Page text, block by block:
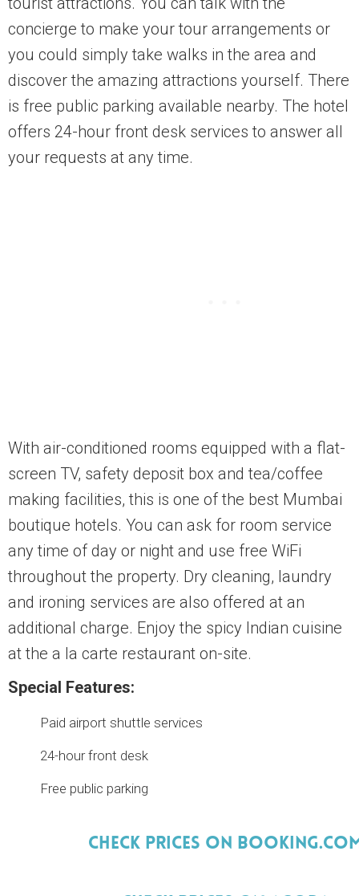
concierge to make your tour arrangements or
you could simply take walks in the area and
discover the amazing attractions yourself. There
is free public parking available nearby. The hotel
offers 24-hour front desk services to answer all
your requests at any time.
With air-conditioned rooms equipped with a flat-
screen TV, safety deposit box and tea/coffee
making facilities, this is one of the best Mumbai
boutique hotels. You can ask for room service
any time of day or night and use free WiFi
throughout the property. Dry cleaning, laundry
and ironing services are also offered at an
additional charge. Enjoy the spicy Indian cuisine
at the a la carte restaurant on-site.
Special Features:
Paid airport shuttle services
24-hour front desk
Free public parking
Check Prices On